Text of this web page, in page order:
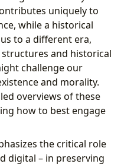
uniquely to
while a historical
to a different era,
and historical
challenge our
and morality.
overviews of these
how to best engage
the critical role
digital – in preserving